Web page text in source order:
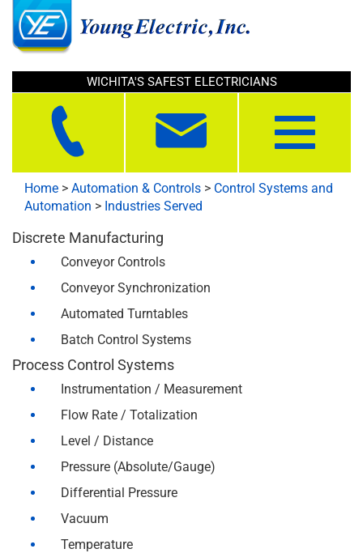
WICHITA'S SAFEST ELECTRICIANS
Toggle
navigation
Home > Automation & Controls > Control Systems and
Automation > Industries Served
Discrete Manufacturing
Conveyor Controls
Conveyor Synchronization
Automated Turntables
Batch Control Systems
Process Control Systems
Instrumentation / Measurement
Flow Rate / Totalization
Level / Distance
Pressure (Absolute/Gauge)
Differential Pressure
Vacuum
Temperature